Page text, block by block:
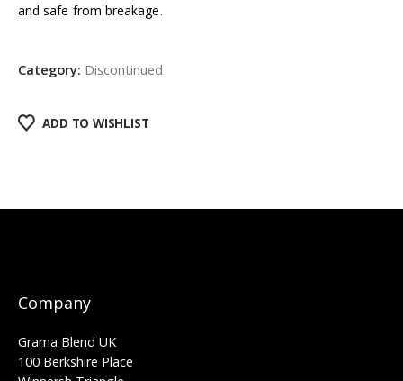
and safe from breakage.
Category: Discontinued
ADD TO WISHLIST
Company
Grama Blend UK
100 Berkshire Place